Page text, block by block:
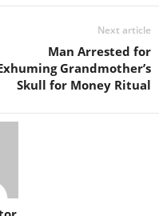
Next article
Man Arrested for
Grandmother’s
Skull for Money Ritual